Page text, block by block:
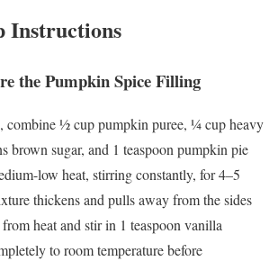
Instructions
the Pumpkin Spice Filling
combine ½ cup pumpkin puree, ¼ cup heavy
brown sugar, and 1 teaspoon pumpkin pie
low heat, stirring constantly, for 4–5
thickens and pulls away from the sides
heat and stir in 1 teaspoon vanilla
to room temperature before